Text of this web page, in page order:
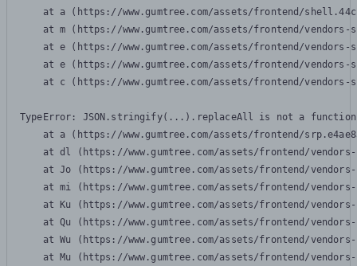
at a (https://www.gumtree.com/assets/frontend/
at m (https://www.gumtree.com/assets/frontend/
at e (https://www.gumtree.com/assets/frontend/
at e (https://www.gumtree.com/assets/frontend/
at c (https://www.gumtree.com/assets/frontend/
TypeError: JSON.stringify(...).replaceAll is not a function
at a (https://www.gumtree.com/assets/frontend/
at dl (https://www.gumtree.com/assets/frontend/
at Jo (https://www.gumtree.com/assets/frontend/
at mi (https://www.gumtree.com/assets/frontend/
at Ku (https://www.gumtree.com/assets/frontend/
at Qu (https://www.gumtree.com/assets/frontend/
at Wu (https://www.gumtree.com/assets/frontend/
at Mu (https://www.gumtree.com/assets/frontend/